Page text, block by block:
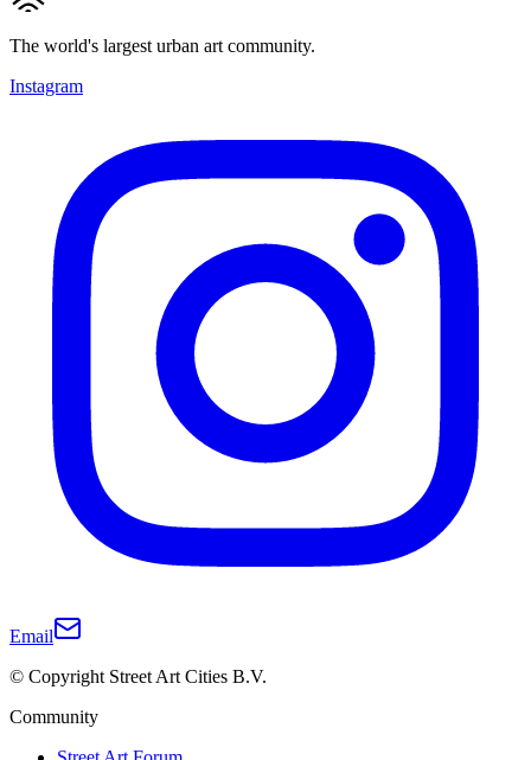
The world's largest urban art community.
Instagram
Email
© Copyright Street Art Cities B.V.
Community